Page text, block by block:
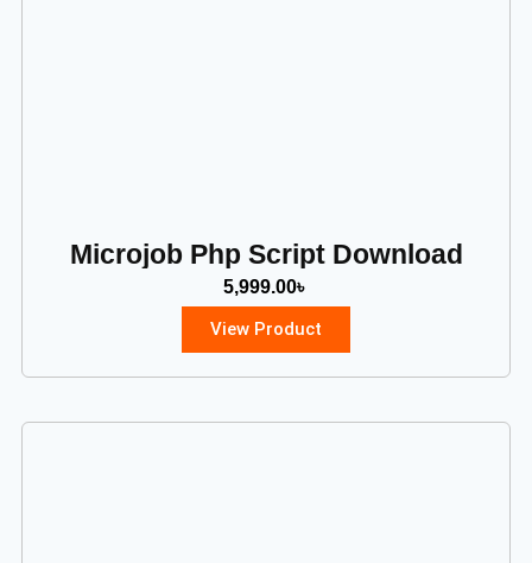
Microjob Php Script Download
5,999.00৳
View Product